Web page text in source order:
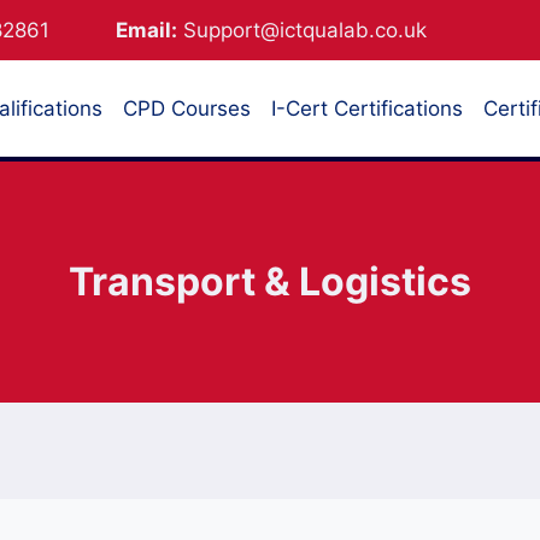
Email: Support@ictqualab.co.uk
CPD Courses I-Cert Certifications
Transport & Logistics